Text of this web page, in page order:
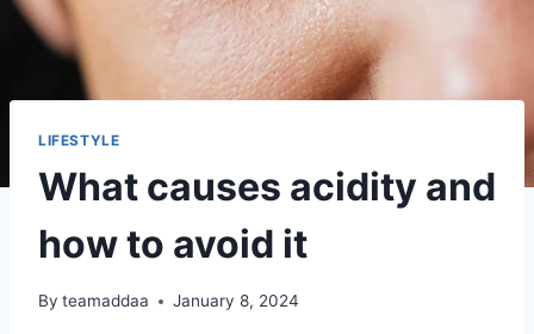
LIFESTYLE
What causes acidity and
how to avoid it
By teamaddaa January 8, 2024